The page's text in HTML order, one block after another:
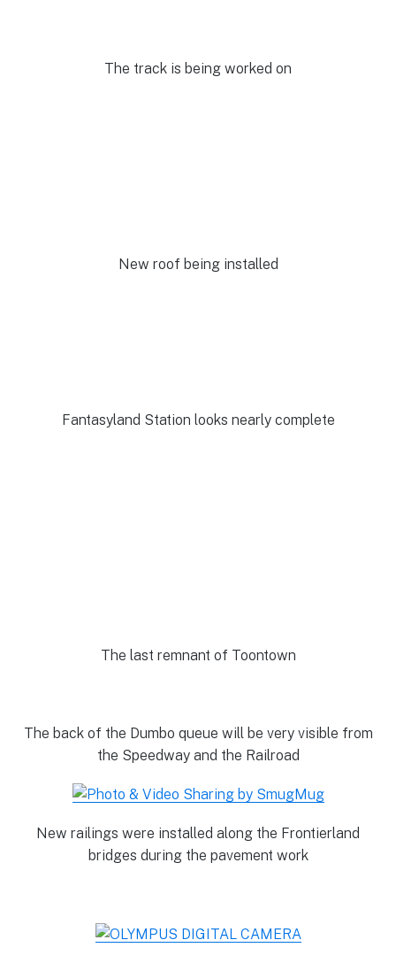
The track is being worked on
New roof being installed
Fantasyland Station looks nearly complete
The last remnant of Toontown
The back of the Dumbo queue will be very visible from
the Speedway and the Railroad
New railings were installed along the Frontierland
bridges during the pavement work